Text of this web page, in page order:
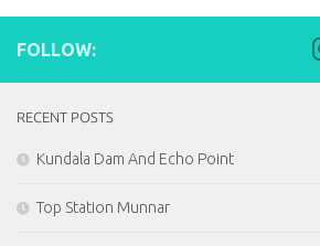
FOLLOW:
RECENT POSTS
Kundala Dam And Echo Point
Top Station Munnar